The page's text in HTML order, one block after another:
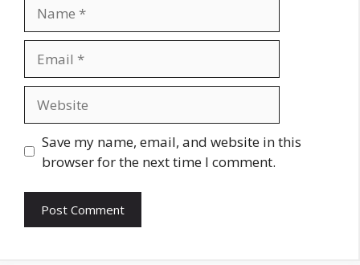
Save my name, email, and website in this
browser for the next time I comment.